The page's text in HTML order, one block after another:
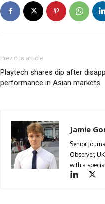
Previous article
Playtech shares dip after
performance in Asian markets
Jamie
Senior
Observer,
with a